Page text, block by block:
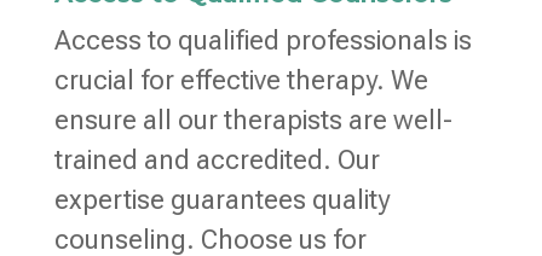
Access to qualified professionals is
crucial for effective therapy. We
ensure all our therapists are well-
trained and accredited. Our
expertise guarantees quality
counseling. Choose us for